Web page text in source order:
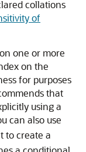
collations
of
one or more
on the
for purposes
that
using a
can also use
to create a